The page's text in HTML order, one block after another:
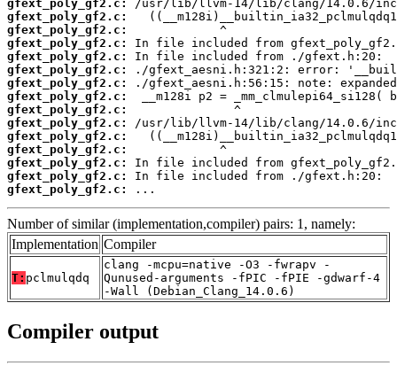
gfext_poly_gf2.c:
gfext_poly_gf2.c:
gfext_poly_gf2.c:
gfext_poly_gf2.c:
gfext_poly_gf2.c:
gfext_poly_gf2.c:
gfext_poly_gf2.c:
gfext_poly_gf2.c:
gfext_poly_gf2.c:
gfext_poly_gf2.c:
gfext_poly_gf2.c:
gfext_poly_gf2.c:
gfext_poly_gf2.c:
gfext_poly_gf2.c:
gfext_poly_gf2.c:
...
Number of similar (implementation,compiler) pairs: 1, namely:
Implementation Compiler
T: pclmulqdq
clang -mcpu=native -O3 -fwrapv -
Qunused-arguments -fPIC -fPIE -gdwarf-4
-Wall (Debian_Clang_14.0.6)
Compiler output